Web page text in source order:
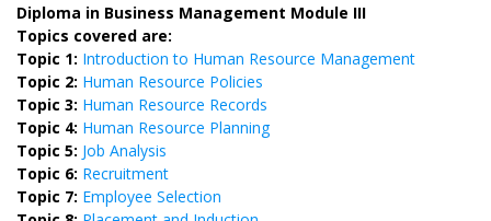
Diploma in Business Management Module III
Topics covered are:
Topic 1: Introduction to Human Resource Management
Topic 2: Human Resource Policies
Topic 3: Human Resource Records
Topic 4: Human Resource Planning
Topic 5: Job Analysis
Topic 6: Recruitment
Topic 7: Employee Selection